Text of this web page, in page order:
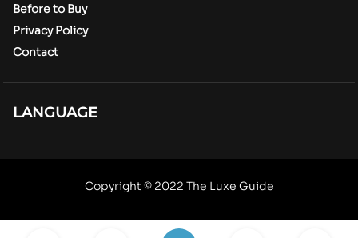
Before to Buy
Privacy Policy
Contact
LANGUAGE
Copyright © 2022 The Luxe Guide